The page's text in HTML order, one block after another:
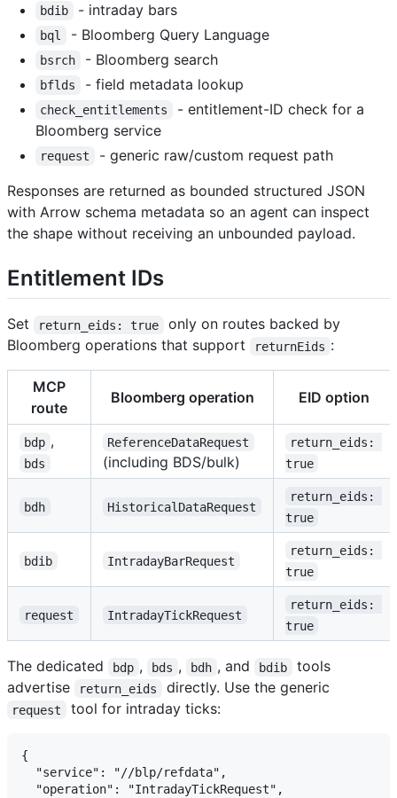
bdib - intraday bars
bql - Bloomberg Query Language
bsrch - Bloomberg search
bflds - field metadata lookup
check_entitlements
- entitlement-ID check for a
Bloomberg service
request
- generic raw/custom request path
Responses are returned as bounded structured JSON
with Arrow schema metadata so an agent can inspect
the shape without receiving an unbounded payload.
Entitlement IDs
Set return_eids: true
only on routes backed by
Bloomberg operations that support
returnEids :
MCP
route
Bloomberg operation EID option
bdp ,
bds
ReferenceDataRequest
(including BDS/bulk)
return_eids:
true
bdh HistoricalDataRequest
return_eids:
true
bdib IntradayBarRequest
return_eids:
true
request IntradayTickRequest
return_eids:
true
The dedicated bdp , bds , bdh , and bdib
tools
advertise
return_eids directly. Use the generic
request tool for intraday ticks:
{
  "service": "//blp/refdata",
  "operation": "IntradayTickRequest",